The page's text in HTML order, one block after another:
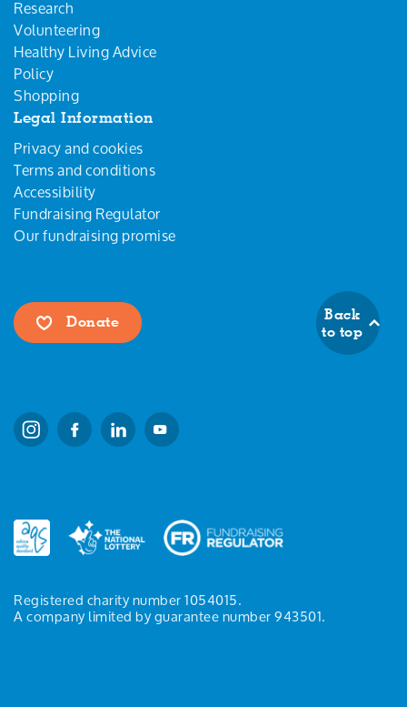
Research
Volunteering
Healthy Living Advice
Policy
Shopping
Legal Information
Privacy and cookies
Terms and conditions
Accessibility
Fundraising Regulator
Our fundraising promise
Donate
Back
to top
Registered charity number 1054015.
A company limited by guarantee number 943501.